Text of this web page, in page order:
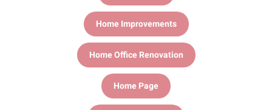
Home Improvements
Home Office Renovation
Home Page